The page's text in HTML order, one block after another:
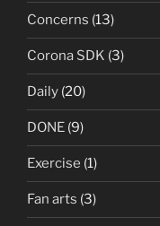
Concerns (13)
Corona SDK (3)
Daily (20)
DONE (9)
Exercise (1)
Fan arts (3)